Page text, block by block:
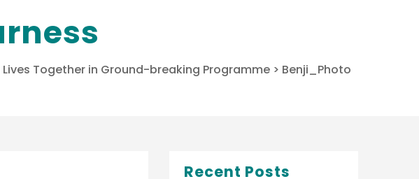
Together in Ground-breaking Programme > Benji_Photo
Recent Posts